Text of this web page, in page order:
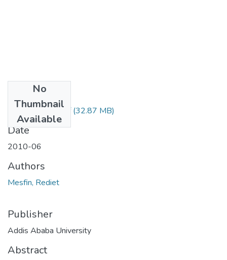
No
Thumbnail
Available
Rediet Mesfin.pdf (32.87 MB)
Date
2010-06
Authors
Mesfin, Rediet
Publisher
Addis Ababa University
Abstract